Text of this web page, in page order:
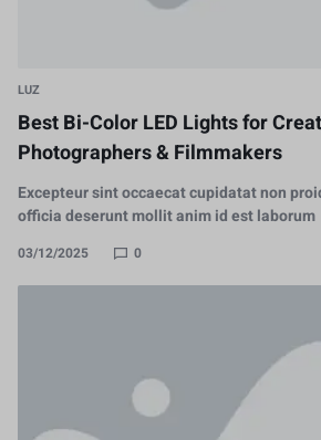
LUZ
Best Bi-Color LED Lights for
Photographers & Filmmakers
Excepteur sint occaecat cupidatat non
officia deserunt mollit anim id est laborum
03/12/2025 0